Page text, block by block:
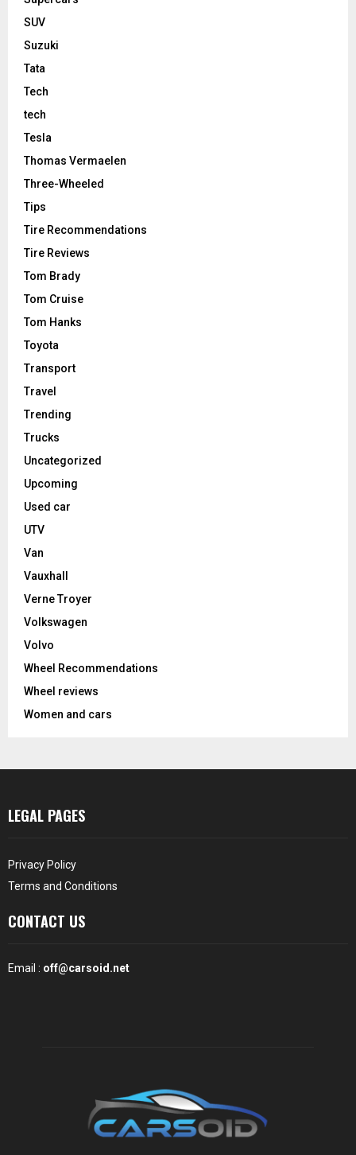
SUV
Suzuki
Tata
Tech
tech
Tesla
Thomas Vermaelen
Three-Wheeled
Tips
Tire Recommendations
Tire Reviews
Tom Brady
Tom Cruise
Tom Hanks
Toyota
Transport
Travel
Trending
Trucks
Uncategorized
Upcoming
Used car
UTV
Van
Vauxhall
Verne Troyer
Volkswagen
Volvo
Wheel Recommendations
Wheel reviews
Women and cars
LEGAL PAGES
Privacy Policy
Terms and Conditions
CONTACT US
Email : off@carsoid.net